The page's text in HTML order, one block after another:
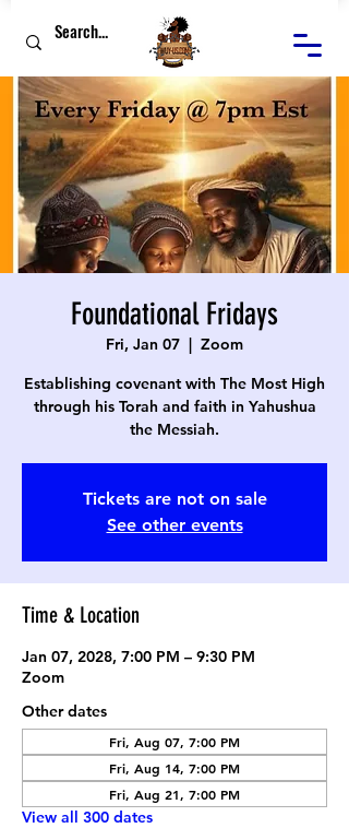
Foundational Fridays
Fri, Jan 07
  |
Zoom
Establishing covenant with The Most High
through his Torah and faith in Yahushua
the Messiah.
Tickets are not on sale
See other events
Time & Location
Jan 07, 2028, 7:00 PM – 9:30 PM
Zoom
Other dates
Fri, Aug 07, 7:00 PM
Fri, Aug 14, 7:00 PM
Fri, Aug 21, 7:00 PM
View all 300 dates